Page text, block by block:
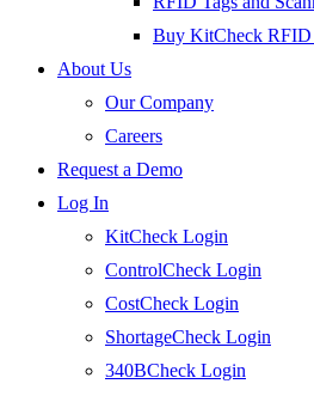
Buy KitCheck RFID
About Us
Our Company
Careers
Request a Demo
Log In
KitCheck Login
ControlCheck Login
CostCheck Login
ShortageCheck Login
340BCheck Login